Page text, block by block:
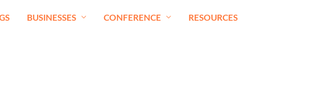
BUSINESSES CONFERENCE RESOURCES